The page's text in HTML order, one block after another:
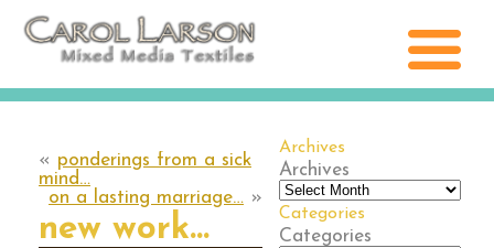
Archives
Archives
Categories
Categories
« ponderings from a sick
mind…
on a lasting marriage… »
new work…